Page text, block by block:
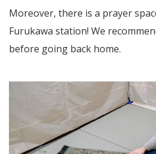
Moreover, there is a prayer
Furukawa station! We
before going back home.